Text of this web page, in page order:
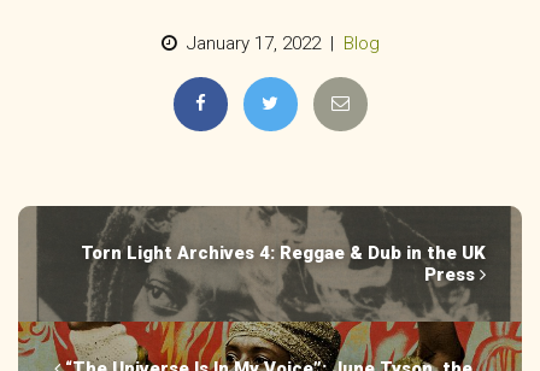
January 17, 2022 | Blog
Torn Light Archives 4: Reggae & Dub in the UK
Press